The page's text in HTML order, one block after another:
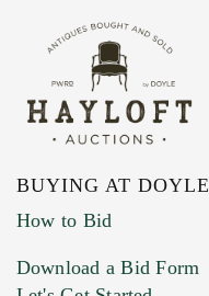
BUYING AT DOYLE
How to Bid
Download a Bid Form